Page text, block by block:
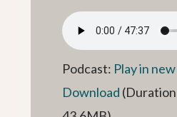
Podcast: Play in
Download